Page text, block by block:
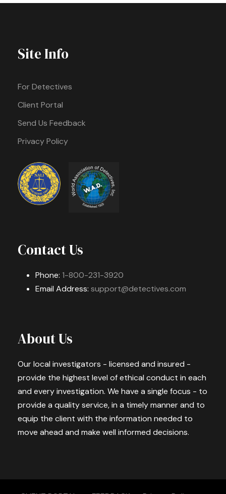
Site Info
For Detectives
Client Portal
Send Us Feedback
Privacy Policy
Contact Us
Phone: 1-800-231-3920
Email Address: support@detectives.com
About Us
Our local investigators - licensed and insured -
provide the highest level of ethical conduct in each
and every investigation. We have a single focus - to
provide a quality service, in a timely manner and to
equip the client with the information needed to
move ahead and make well informed decisions.